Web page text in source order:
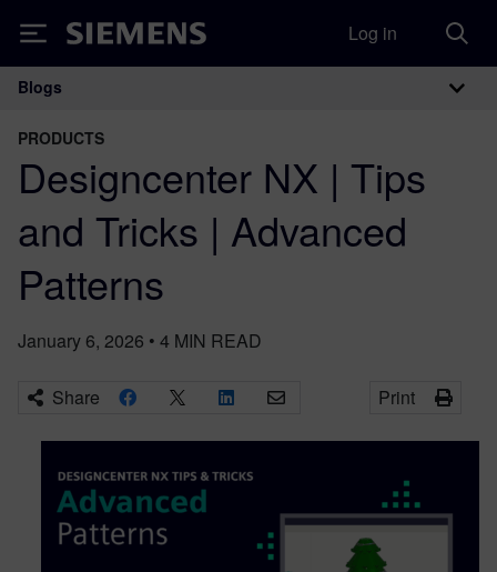
Siemens Log in
Main Navigation
Blogs
PRODUCTS
Designcenter NX | Tips
and Tricks | Advanced
Patterns
January 6, 2026 • 4 MIN READ
Share Print